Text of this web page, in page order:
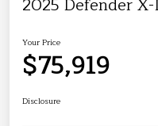
Your Price
$75,919
Disclosure